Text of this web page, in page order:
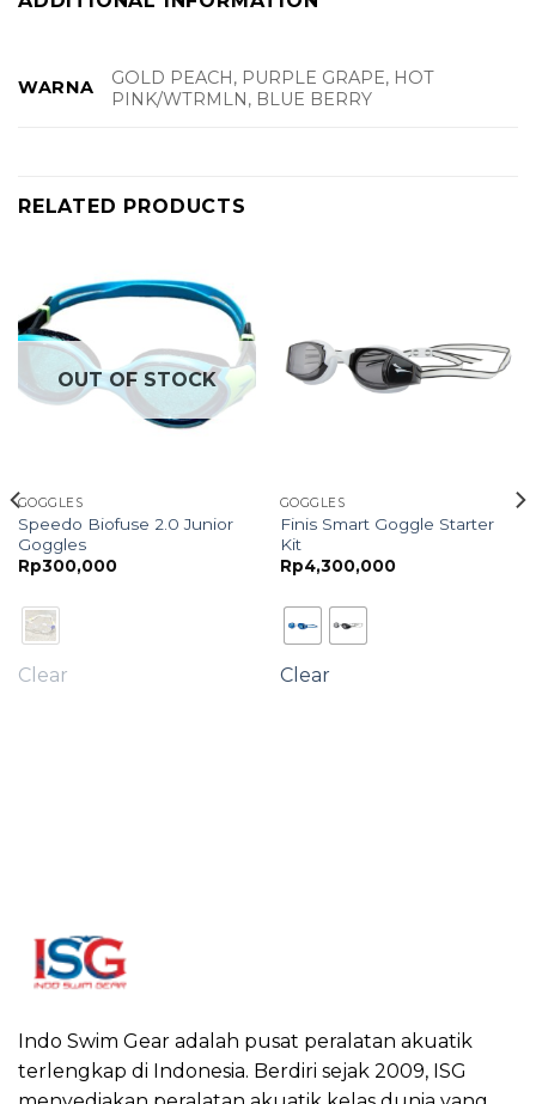
WARNA
GOLD PEACH, PURPLE GRAPE, HOT
PINK/WTRMLN, BLUE BERRY
RELATED PRODUCTS
OUT OF STOCK
GOGGLES
Speedo Biofuse 2.0 Junior
Goggles
Rp300,000
Clear
GOGGLES
Finis Smart Goggle Starter
Kit
Rp4,300,000
Clear
Indo Swim Gear adalah pusat peralatan akuatik
terlengkap di Indonesia. Berdiri sejak 2009, ISG